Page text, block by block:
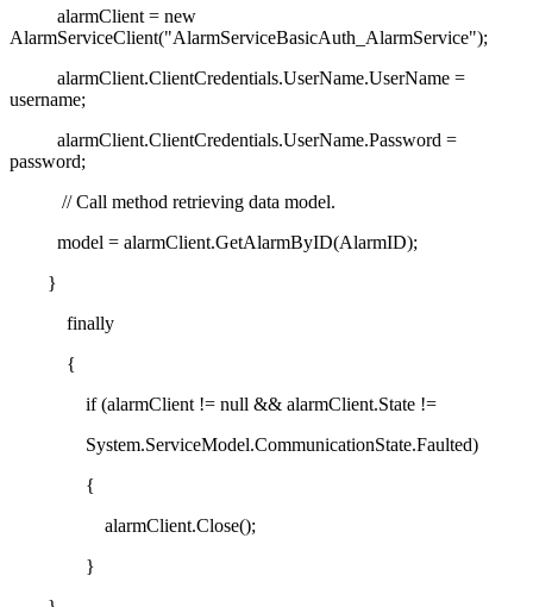
alarmClient = new
AlarmServiceClient("AlarmServiceBasicAuth_AlarmService");
alarmClient.ClientCredentials.UserName.UserName =
username;
alarmClient.ClientCredentials.UserName.Password =
password;
// Call method retrieving data model.
model = alarmClient.GetAlarmByID(AlarmID);
}
finally
{
if (alarmClient != null && alarmClient.State !=
System.ServiceModel.CommunicationState.Faulted)
{
alarmClient.Close();
}